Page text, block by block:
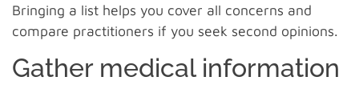
Bringing a list helps you cover all concerns and
compare practitioners if you seek second opinions.
Gather medical information